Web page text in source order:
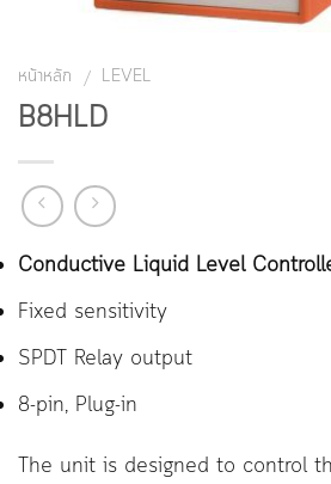
หน้าหลัก / LEVEL
B8HLD
Conductive Liquid Level
Fixed sensitivity
SPDT Relay output
8-pin, Plug-in
The unit is designed to control